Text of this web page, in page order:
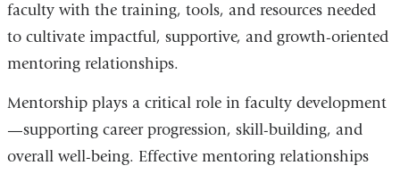
faculty with the training, tools, and resources needed
to cultivate impactful, supportive, and growth-oriented
mentoring relationships.
Mentorship plays a critical role in faculty development
—supporting career progression, skill-building, and
overall well-being. Effective mentoring relationships